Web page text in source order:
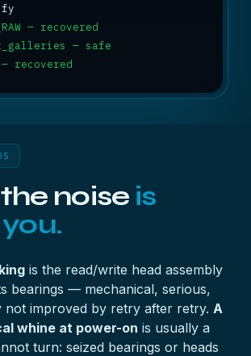
— recovered
— safe
recovered
noise is
is the read/write head assembly
bearings — mechanical, serious,
not improved by retry after retry. A
whine at power-on is usually a
turn: seized bearings or heads